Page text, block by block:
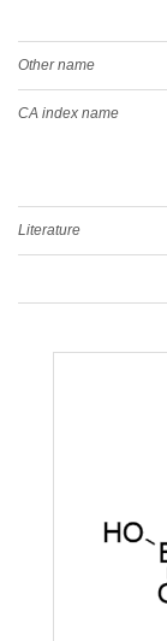
Other name
CA index name
Literature